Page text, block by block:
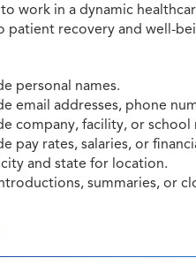
work in a dynamic
patient recovery and well-
personal names.
email addresses, phone
company, facility, or school
pay rates, salaries, or
and state for location.
summaries, or